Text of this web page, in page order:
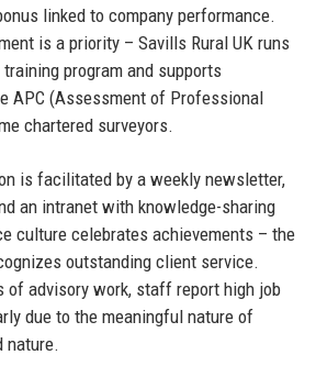
linked to company performance.
is a priority – Savills Rural UK runs
program and supports
APC (Assessment of Professional
chartered surveyors.
is facilitated by a weekly newsletter,
an intranet with knowledge-sharing
culture celebrates achievements – the
outstanding client service.
of advisory work, staff report high job
due to the meaningful nature of
nature.